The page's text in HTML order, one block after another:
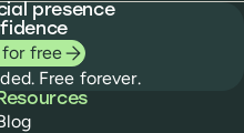
presence
free
Free forever.
Resources